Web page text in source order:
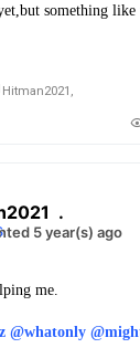
something
Hitman2021,
.
5 year(s) ago
me.
@whatonly